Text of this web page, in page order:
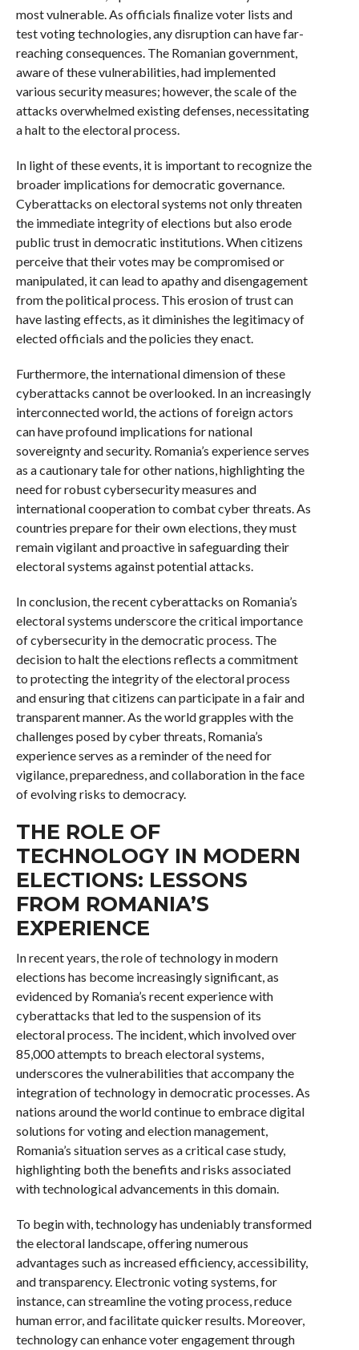
most vulnerable. As officials finalize voter lists and
test voting technologies, any disruption can have far-
reaching consequences. The Romanian government,
aware of these vulnerabilities, had implemented
various security measures; however, the scale of the
attacks overwhelmed existing defenses, necessitating
a halt to the electoral process.
In light of these events, it is important to recognize the
broader implications for democratic governance.
Cyberattacks on electoral systems not only threaten
the immediate integrity of elections but also erode
public trust in democratic institutions. When citizens
perceive that their votes may be compromised or
manipulated, it can lead to apathy and disengagement
from the political process. This erosion of trust can
have lasting effects, as it diminishes the legitimacy of
elected officials and the policies they enact.
Furthermore, the international dimension of these
cyberattacks cannot be overlooked. In an increasingly
interconnected world, the actions of foreign actors
can have profound implications for national
sovereignty and security. Romania’s experience serves
as a cautionary tale for other nations, highlighting the
need for robust cybersecurity measures and
international cooperation to combat cyber threats. As
countries prepare for their own elections, they must
remain vigilant and proactive in safeguarding their
electoral systems against potential attacks.
In conclusion, the recent cyberattacks on Romania’s
electoral systems underscore the critical importance
of cybersecurity in the democratic process. The
decision to halt the elections reflects a commitment
to protecting the integrity of the electoral process
and ensuring that citizens can participate in a fair and
transparent manner. As the world grapples with the
challenges posed by cyber threats, Romania’s
experience serves as a reminder of the need for
vigilance, preparedness, and collaboration in the face
of evolving risks to democracy.
THE ROLE OF
TECHNOLOGY IN MODERN
ELECTIONS: LESSONS
FROM ROMANIA’S
EXPERIENCE
In recent years, the role of technology in modern
elections has become increasingly significant, as
evidenced by Romania’s recent experience with
cyberattacks that led to the suspension of its
electoral process. The incident, which involved over
85,000 attempts to breach electoral systems,
underscores the vulnerabilities that accompany the
integration of technology in democratic processes. As
nations around the world continue to embrace digital
solutions for voting and election management,
Romania’s situation serves as a critical case study,
highlighting both the benefits and risks associated
with technological advancements in this domain.
To begin with, technology has undeniably transformed
the electoral landscape, offering numerous
advantages such as increased efficiency, accessibility,
and transparency. Electronic voting systems, for
instance, can streamline the voting process, reduce
human error, and facilitate quicker results. Moreover,
technology can enhance voter engagement through